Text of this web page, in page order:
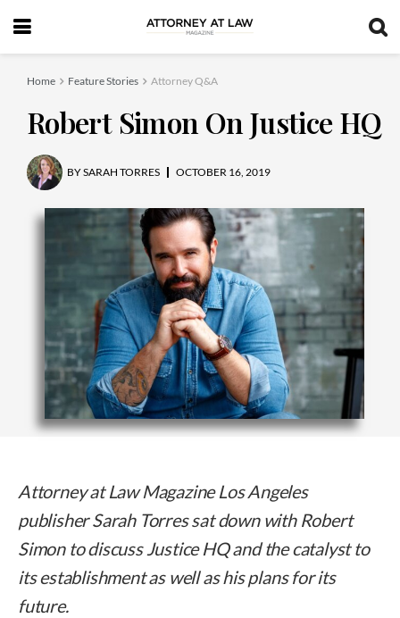
Home Feature Stories Attorney Q&A
Robert Simon On Justice HQ
BYSARAH TORRES OCTOBER 16, 2019
Attorney at Law Magazine Los Angeles
publisher Sarah Torres sat down with Robert
Simon to discuss Justice HQ and the catalyst to
its establishment as well as his plans for its
future.